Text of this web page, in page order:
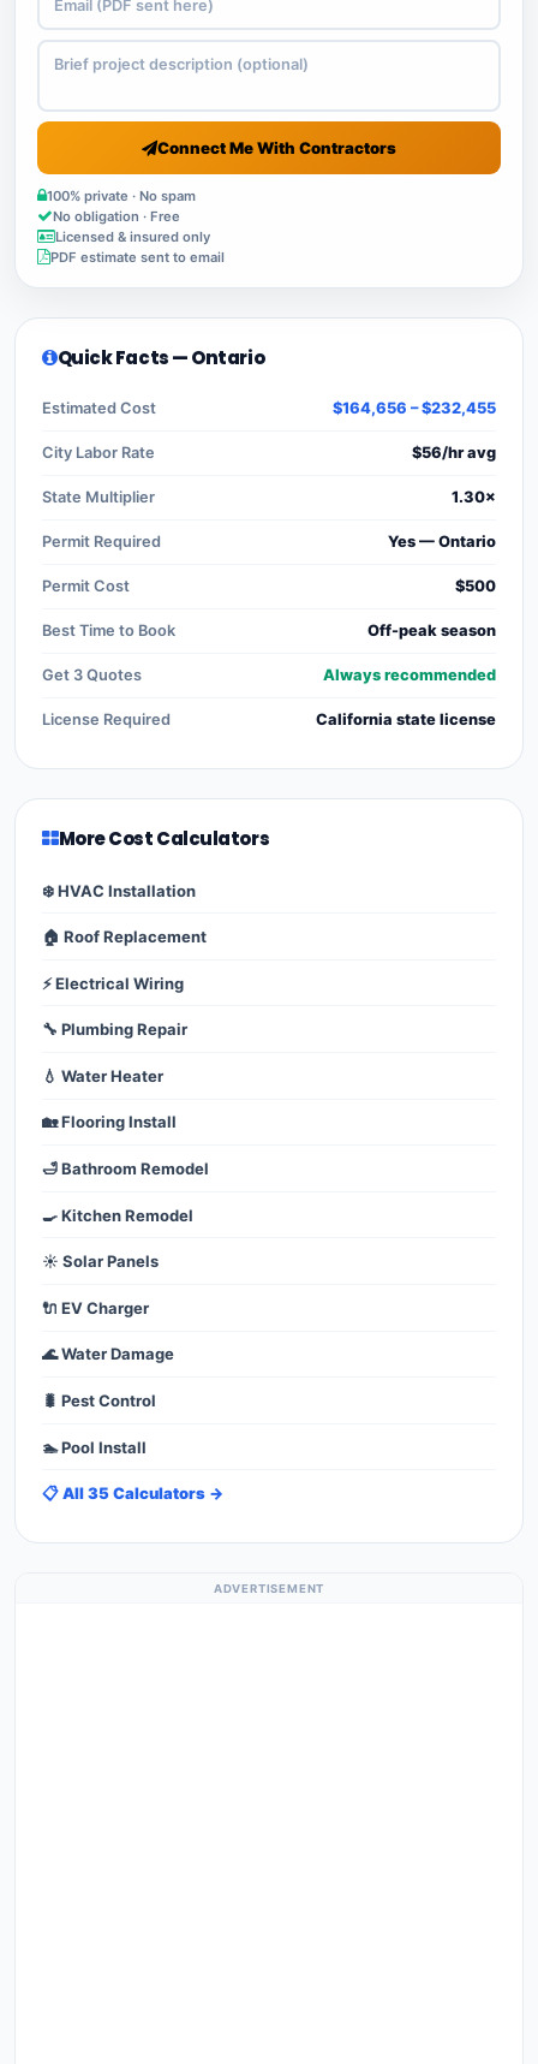
Connect Me With Contractors
100% private · No spam
No obligation · Free
Licensed & insured only
PDF estimate sent to email
Quick Facts — Ontario
Estimated Cost $164,656 – $232,455
City Labor Rate $56/hr avg
State Multiplier 1.30×
Permit Required Yes — Ontario
Permit Cost $500
Best Time to Book Off-peak season
Get 3 Quotes Always recommended
License Required California state license
More Cost Calculators
❄️ HVAC Installation
🏠 Roof Replacement
⚡ Electrical Wiring
🔧 Plumbing Repair
💧 Water Heater
🏡 Flooring Install
🛁 Bathroom Remodel
🍳 Kitchen Remodel
☀️ Solar Panels
🔌 EV Charger
🌊 Water Damage
🐛 Pest Control
🏊 Pool Install
📋 All 35 Calculators →
ADVERTISEMENT